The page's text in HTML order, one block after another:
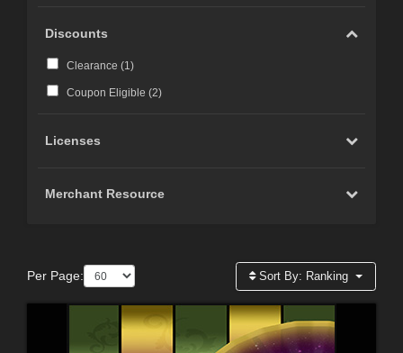
Discounts
Clearance (1)
Coupon Eligible (2)
Licenses
Merchant Resource
Per Page: Sort By: Ranking